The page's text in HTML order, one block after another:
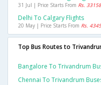
31 Jul | Price Starts From Rs. 33158
Delhi To Calgary Flights
20 May | Price Starts From Rs.
Top Bus Routes to
Bangalore To Trivandrum
Chennai To Trivandrum